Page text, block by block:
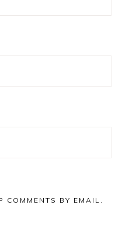
COMMENTS BY EMAIL.